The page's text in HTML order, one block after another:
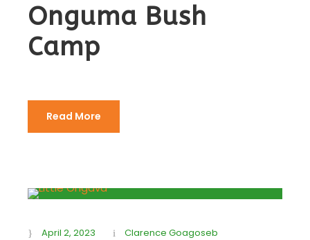
Onguma Bush
Camp
Read More
April 2, 2023
Clarence Goagoseb